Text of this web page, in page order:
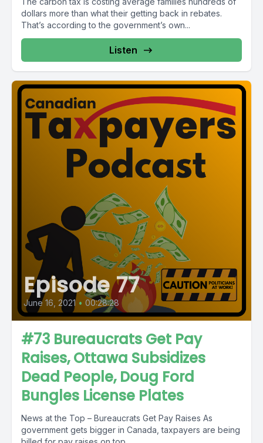
dollars more than what their getting back in rebates.
That’s according to the government’s own...
Listen
Episode 77
June 16, 2021 • 00:28:28
#73 Bureaucrats Get Pay
Raises, Ottawa Subsidizes
Dead People, Doug Ford
Bungles License Plates
News at the Top – Bureaucrats Get Pay Raises As
government gets bigger in Canada, taxpayers are being